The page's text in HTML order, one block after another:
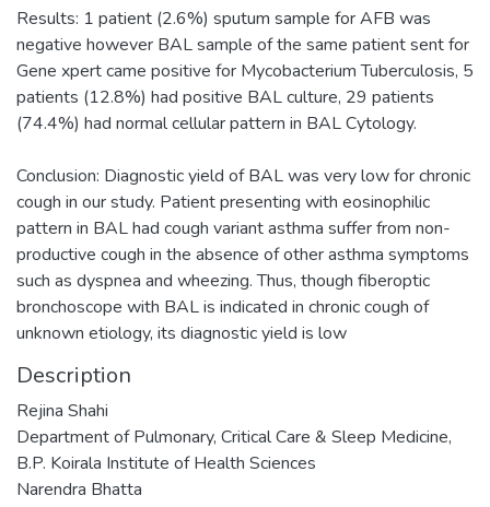
Results: 1 patient (2.6%) sputum sample for AFB was
negative however BAL sample of the same patient sent for
Gene xpert came positive for Mycobacterium Tuberculosis, 5
patients (12.8%) had positive BAL culture, 29 patients
(74.4%) had normal cellular pattern in BAL Cytology.
Conclusion: Diagnostic yield of BAL was very low for chronic
cough in our study. Patient presenting with eosinophilic
pattern in BAL had cough variant asthma suffer from non-
productive cough in the absence of other asthma symptoms
such as dyspnea and wheezing. Thus, though fiberoptic
bronchoscope with BAL is indicated in chronic cough of
unknown etiology, its diagnostic yield is low
Description
Rejina Shahi
Department of Pulmonary, Critical Care & Sleep Medicine,
B.P. Koirala Institute of Health Sciences
Narendra Bhatta